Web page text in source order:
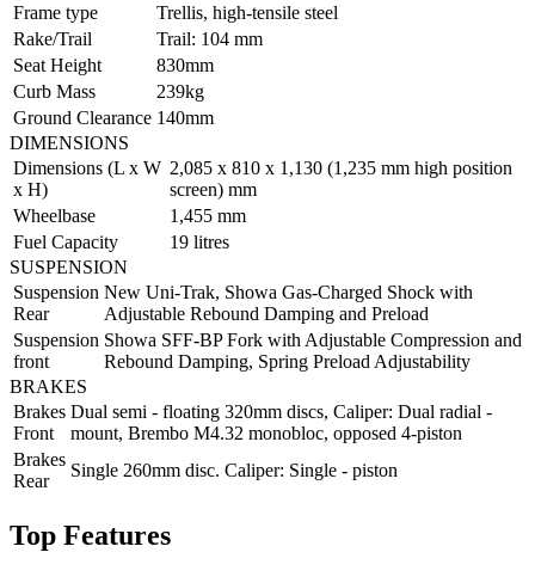
Frame type
Trellis, high-tensile steel
Rake/Trail
Trail: 104 mm
Seat Height
830mm
Curb Mass
239kg
Ground Clearance 140mm
DIMENSIONS
Dimensions (L x W
x H)
2,085 x 810 x 1,130 (1,235 mm high position
screen) mm
Wheelbase
1,455 mm
Fuel Capacity
19 litres
SUSPENSION
Suspension
Rear
New Uni-Trak, Showa Gas-Charged Shock with
Adjustable Rebound Damping and Preload
Suspension
front
Showa SFF-BP Fork with Adjustable Compression and
Rebound Damping, Spring Preload Adjustability
BRAKES
Brakes
Front
Dual semi - floating 320mm discs, Caliper: Dual radial -
mount, Brembo M4.32 monobloc, opposed 4-piston
Brakes
Rear
Single 260mm disc. Caliper: Single - piston
Top Features